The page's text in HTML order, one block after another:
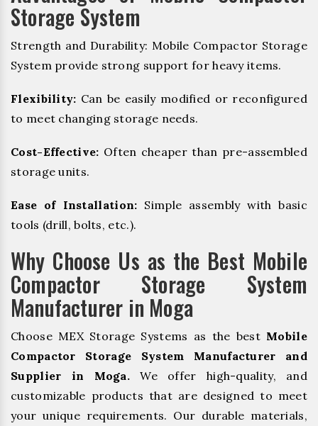
Storage System
Strength and Durability: Mobile Compactor Storage
System provide strong support for heavy items.
Flexibility: Can be easily modified or reconfigured
to meet changing storage needs.
Cost-Effective: Often cheaper than pre-assembled
storage units.
Ease of Installation: Simple assembly with basic
tools (drill, bolts, etc.).
Why Choose Us as the Best Mobile
Compactor Storage System
Manufacturer in Moga
Choose MEX Storage Systems as the best Mobile
Compactor Storage System Manufacturer and
Supplier in Moga. We offer high-quality, and
customizable products that are designed to meet
your unique requirements. Our durable materials,